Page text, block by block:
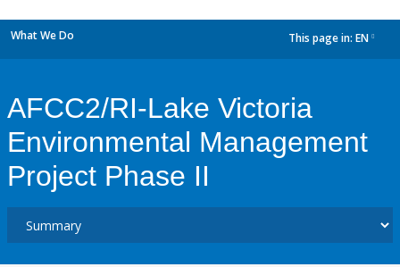
What We Do This page in: EN
AFCC2/RI-Lake Victoria
Environmental Management
Project Phase II